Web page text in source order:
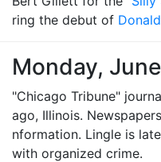
ring the debut of
Monday,
"Chicago Tribune"
ago, Illinois.
nformation. Lingle is
with organized crime.